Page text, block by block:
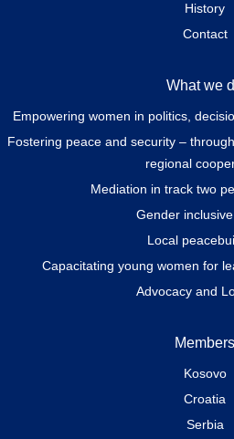
History
Contact
What we
Empowering women in politics,
Fostering peace and security –
regional
Mediation in track two
Gender
Local
Capacitating young women for
Advocacy and
Members
Kosovo
Croatia
Serbia